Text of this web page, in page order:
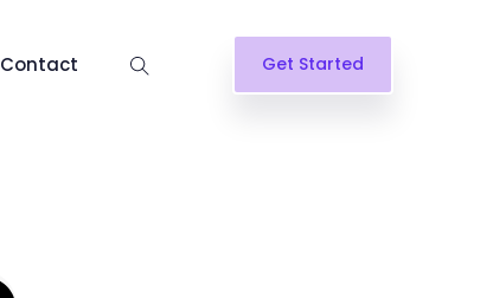
Contact Get Started